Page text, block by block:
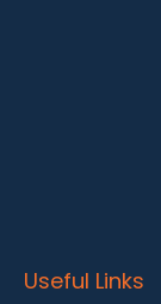
Useful Links